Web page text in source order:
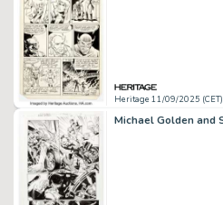
Heritage 11/09/2025 (CET)